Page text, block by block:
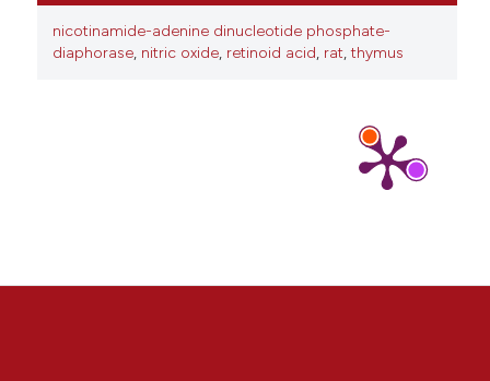
nicotinamide-adenine dinucleotide phosphate-
diaphorase, nitric oxide, retinoid acid, rat,thymus